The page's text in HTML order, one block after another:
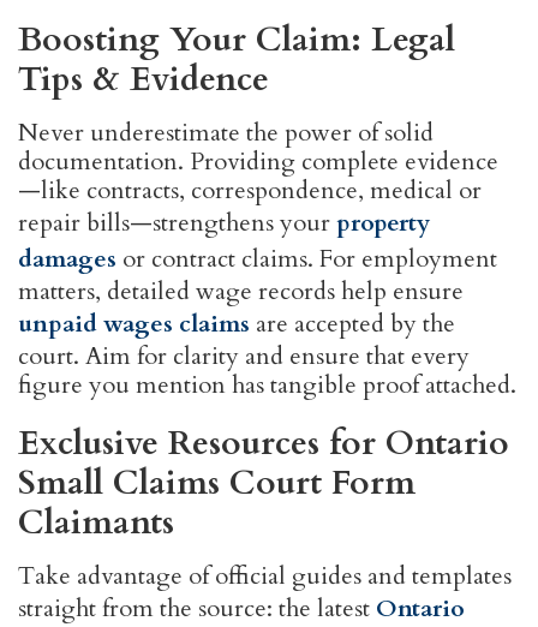
Boosting Your Claim: Legal
Tips & Evidence
Never underestimate the power of solid
documentation. Providing complete evidence
—like contracts, correspondence, medical or
repair bills—strengthens yourproperty
damages or contract claims. For employment
matters, detailed wage records help ensure
unpaid wages claims are accepted by the
court. Aim for clarity and ensure that every
figure you mention has tangible proof attached.
Exclusive Resources for Ontario
Small Claims Court Form
Claimants
Take advantage of official guides and templates
straight from the source: the latest Ontario